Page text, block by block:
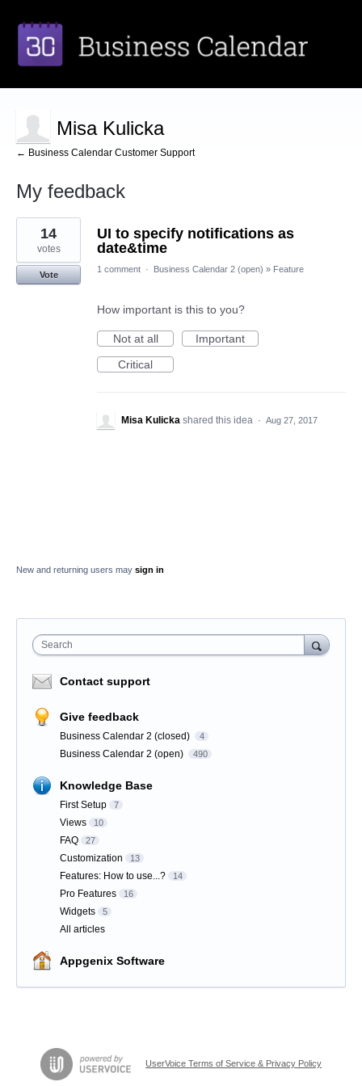
Misa Kulicka
← Business Calendar Customer Support
My feedback
1
result
found
UI to specify notifications as
date&time
14
votes
Vote
1 comment · Business Calendar 2 (open) » Feature
How important is this to you?
Not at all
Important
Critical
Misa Kulicka shared this idea · Aug 27, 2017
New and returning users may sign in
Search
Contact support
Give feedback
Business Calendar 2 (closed) 4
Business Calendar 2 (open) 490
Knowledge Base
First Setup 7
Views 10
FAQ 27
Customization 13
Features: How to use...? 14
Pro Features 16
Widgets 5
All articles
Appgenix Software
UserVoice Terms of Service & Privacy Policy